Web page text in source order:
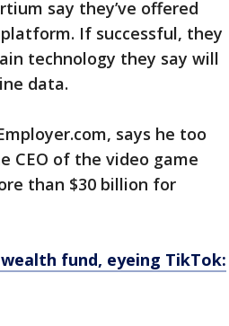
say they’ve offered
platform. If successful, they
technology they say will
data.
says he too
CEO of the video game
than $30 billion for
fund, eyeing TikTok: